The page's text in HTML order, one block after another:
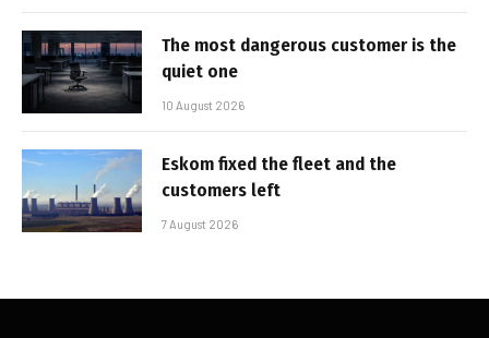
The most dangerous customer is the
quiet one
10 August 2026
Eskom fixed the fleet and the
customers left
7 August 2026